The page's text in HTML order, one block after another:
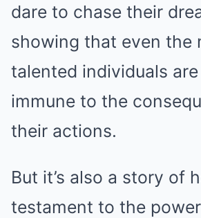
dare to chase their
showing that even the
talented individuals
immune to the
their actions.
But it’s also a story of
testament to the